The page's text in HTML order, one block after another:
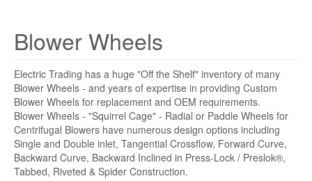
Blower Wheels
Electric Trading has a huge "Off the Shelf" inventory of many
Blower Wheels - and years of expertise in providing Custom
Blower Wheels for replacement and OEM requirements.
Blower Wheels - "Squirrel Cage" - Radial or Paddle Wheels for
Centrifugal Blowers have numerous design options including
Single and Double inlet, Tangential Crossflow, Forward Curve,
Backward Curve, Backward Inclined in Press-Lock / Preslok®,
Tabbed, Riveted & Spider Construction.